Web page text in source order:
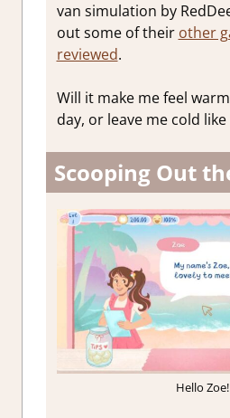
van simulation by
out some of their other
reviewed.
Will it make me feel
day, or leave me cold
Scooping Out
Hello Zoe!